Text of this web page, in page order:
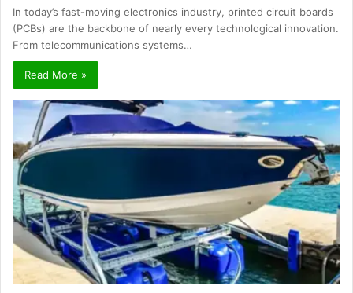
In today’s fast-moving electronics industry, printed circuit boards
(PCBs) are the backbone of nearly every technological innovation.
From telecommunications systems…
Read More »